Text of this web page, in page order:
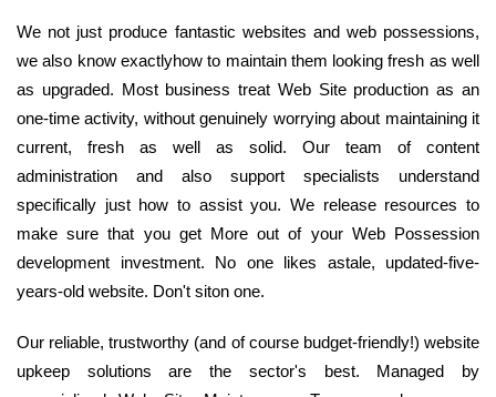
We not just produce fantastic websites and web possessions,
we also know exactlyhow to maintain them looking fresh as well
as upgraded. Most business treat Web Site production as an
one-time activity, without genuinely worrying about maintaining it
current, fresh as well as solid. Our team of content
administration and also support specialists understand
specifically just how to assist you. We release resources to
make sure that you get More out of your Web Possession
development investment. No one likes astale, updated-five-
years-old website. Don't siton one.
Our reliable, trustworthy (and of course budget-friendly!) website
upkeep solutions are the sector's best. Managed by